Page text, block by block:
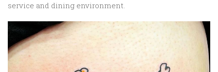
service and dining environment.